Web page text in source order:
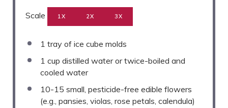
Scale 1X 2X 3X
1 tray of ice cube molds
1 cup distilled water or twice-boiled and
cooled water
10-15 small, pesticide-free edible flowers
(e.g., pansies, violas, rose petals, calendula)